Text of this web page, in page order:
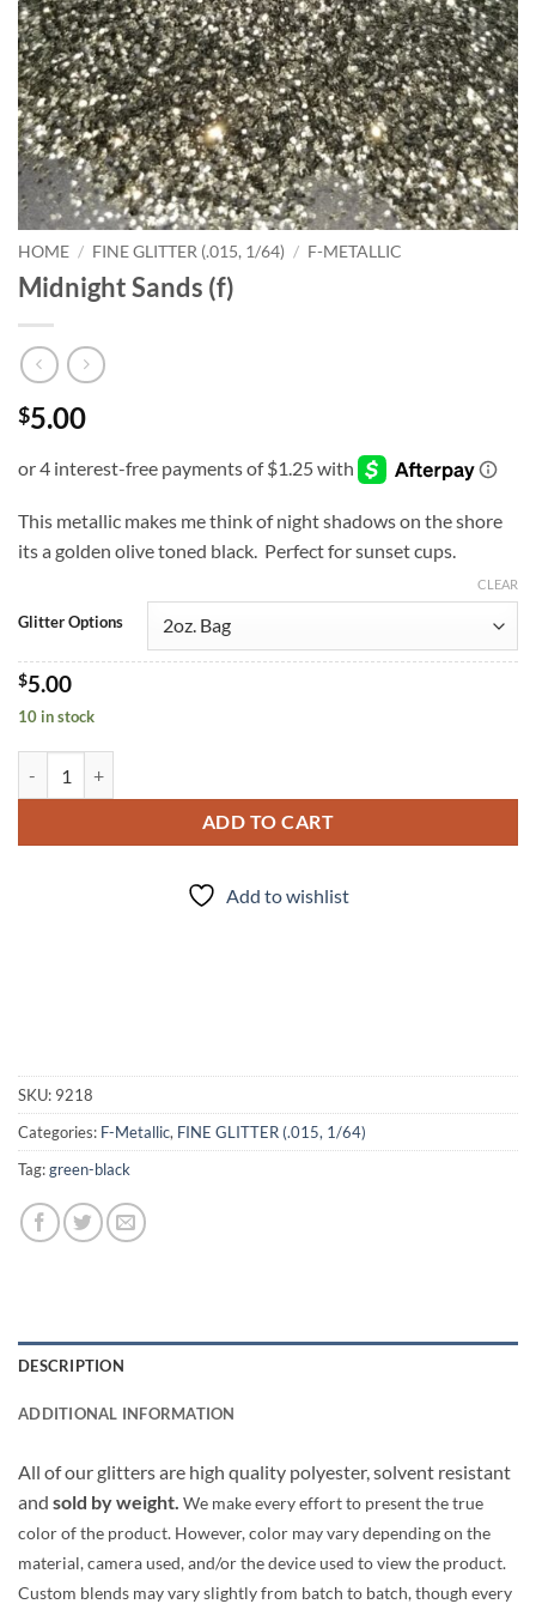
HOME / FINE GLITTER (.015, 1/64) / F-METALLIC
Midnight Sands (f)
$5.00
This metallic makes me think of night shadows on the shore
its a golden olive toned black. Perfect for sunset cups.
Glitter Options
CLEAR
$5.00
10 in stock
ADD TO CART
Add to wishlist
SKU: 9218
Categories: F-Metallic, FINE GLITTER (.015, 1/64)
Tag:green-black
DESCRIPTION
ADDITIONAL INFORMATION
All of our glitters are high quality polyester, solvent resistant
and sold by weight. We make every effort to present the true
color of the product. However, color may vary depending on the
material, camera used, and/or the device used to view the product.
Custom blends may vary slightly from batch to batch, though every